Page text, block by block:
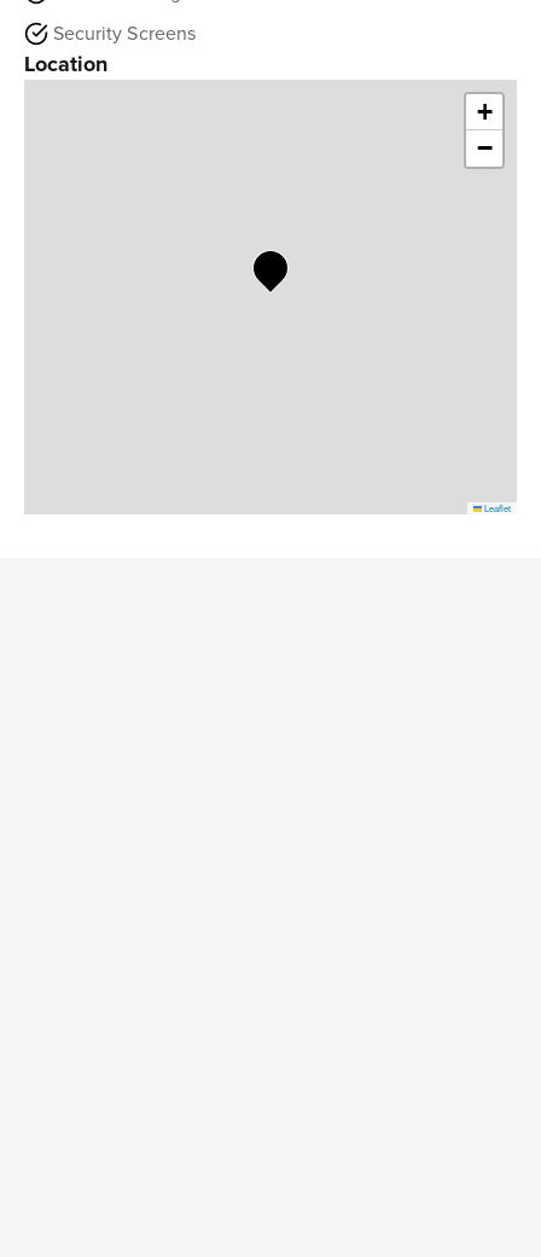
Security Screens
Location
+
−
Leaflet